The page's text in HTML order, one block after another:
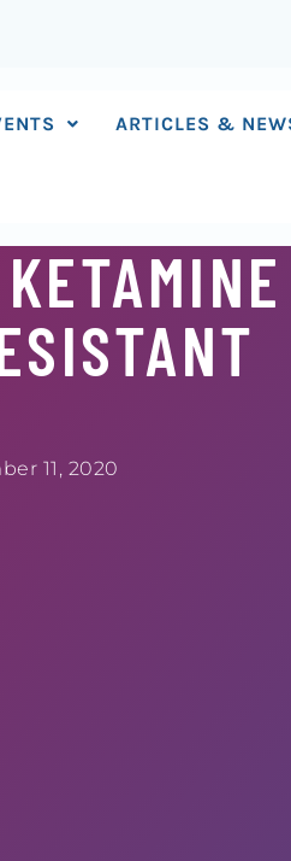
ARTICLES &
11, 2020